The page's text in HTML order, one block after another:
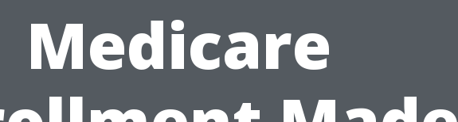
Medicare